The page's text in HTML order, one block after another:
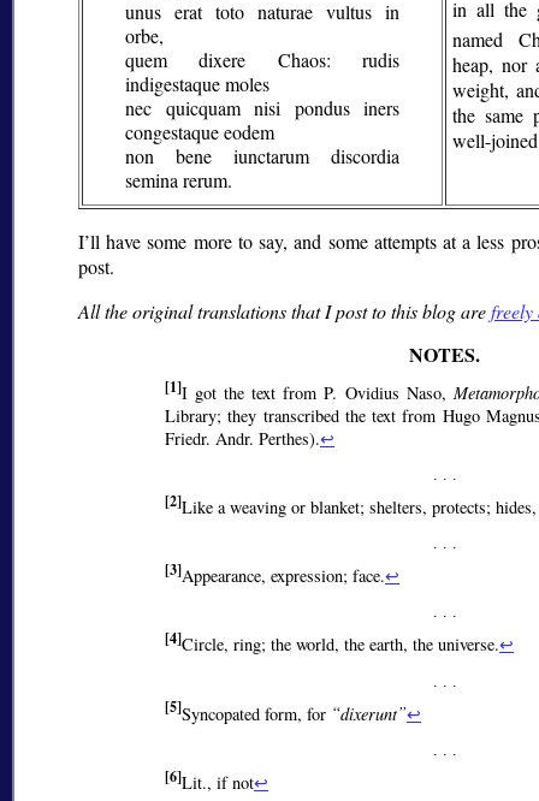
unus erat toto naturae vultus in
orbe,
quem dixere Chaos: rudis
indigestaque moles
nec quicquam nisi pondus iners
congestaque eodem
non bene iunctarum discordia
semina rerum.
in all the
named
heap, nor
weight,
the same
well-
I’ll have some more to say, and some attempts at a less
post.
All the original translations that I post to this blog arefreely
[1]I got the text from P. Ovidius Naso,
Library; they transcribed the text from Hugo
Friedr. Andr. Perthes).↩
[2]Like a weaving or blanket; shelters, protects;
[3]Appearance, expression; face.↩
[4]Circle, ring; the world, the earth, the universe.↩
[5]Syncopated form, for dixerunt ↩
[6]Lit., if not↩